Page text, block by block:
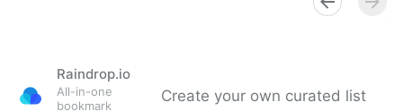
Raindrop.io
All-in-one
bookmark
Create your own curated list